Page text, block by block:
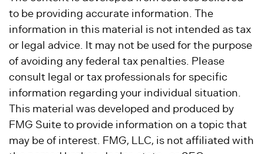
to be providing accurate information. The
information in this material is not intended as tax
or legal advice. It may not be used for the purpose
of avoiding any federal tax penalties. Please
consult legal or tax professionals for specific
information regarding your individual situation.
This material was developed and produced by
FMG Suite to provide information on a topic that
may be of interest. FMG, LLC, is not affiliated with